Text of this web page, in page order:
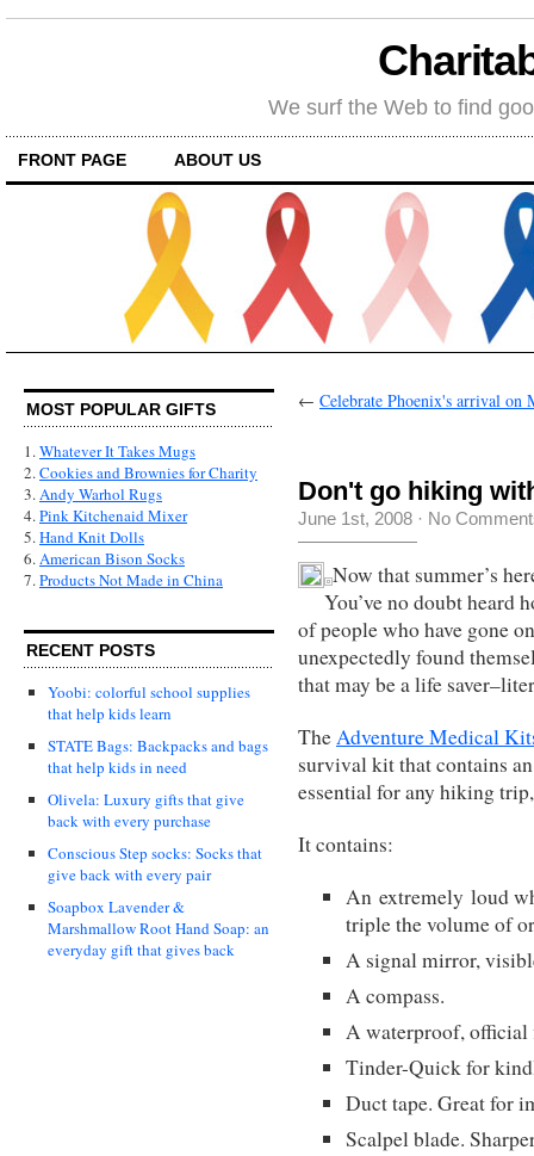
We surf the Web to find
FRONT PAGE ABOUT US
MOST POPULAR GIFTS
1.Whatever It Takes Mugs
2.Cookies and Brownies for Charity
3.Andy Warhol Rugs
4.Pink Kitchenaid Mixer
5.Hand Knit Dolls
6.American Bison Socks
7.Products Not Made in China
RECENT POSTS
Yoobi: colorful school supplies
that help kids learn
STATE Bags: Backpacks and bags
that help kids in need
Olivela: Luxury gifts that give
back with every purchase
Conscious Step socks: Socks that
give back with every pair
Soapbox Lavender &
Marshmallow Root Hand Soap: an
everyday gift that gives back
← Celebrate Phoenix's arrival on
Don't go hiking
June 1st, 2008 · No
Now that summer’s
You’ve no doubt heard
of people who have gone
unexpectedly found
that may be a life
TheAdventure Medical
survival kit that contains
essential for any hiking
It contains:
An extremely loud
triple the volume of
A signal mirror,
A compass.
A waterproof, official
Tinder-Quick for
Duct tape. Great for
Scalpel blade.